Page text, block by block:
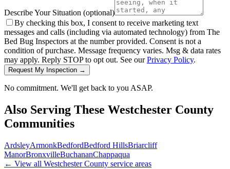
Describe Your Situation (optional)
By checking this box, I consent to receive marketing text
messages and calls (including via automated technology) from The
Bed Bug Inspectors at the number provided. Consent is not a
condition of purchase. Message frequency varies. Msg & data rates
may apply. Reply STOP to opt out. See ourPrivacy Policy.
Request My Inspection →
No commitment. We'll get back to you ASAP.
Also Serving These Westchester County
Communities
ArdsleyArmonkBedfordBedford HillsBriarcliff
ManorBronxvilleBuchananChappaqua
← View all Westchester County service areas